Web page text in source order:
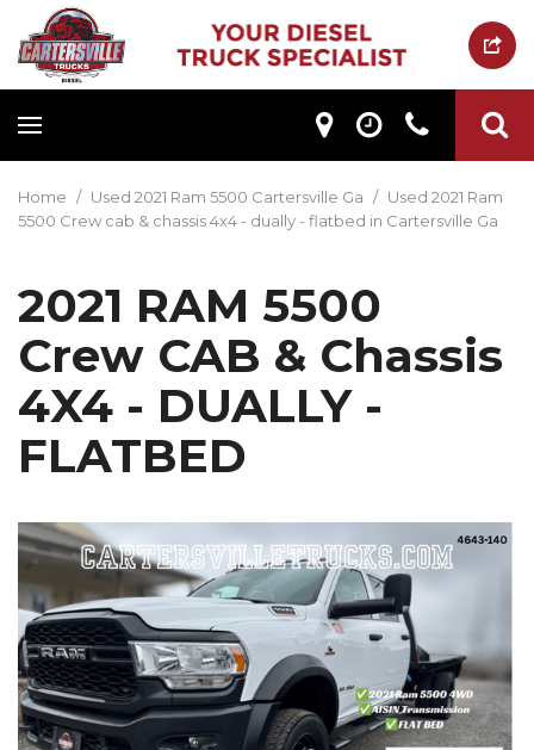
Home / Used 2021 Ram 5500 Cartersville Ga / Used 2021 Ram
5500 Crew cab & chassis 4x4 - dually - flatbed in Cartersville Ga
2021 RAM 5500
Crew CAB & Chassis
4X4 - DUALLY -
FLATBED